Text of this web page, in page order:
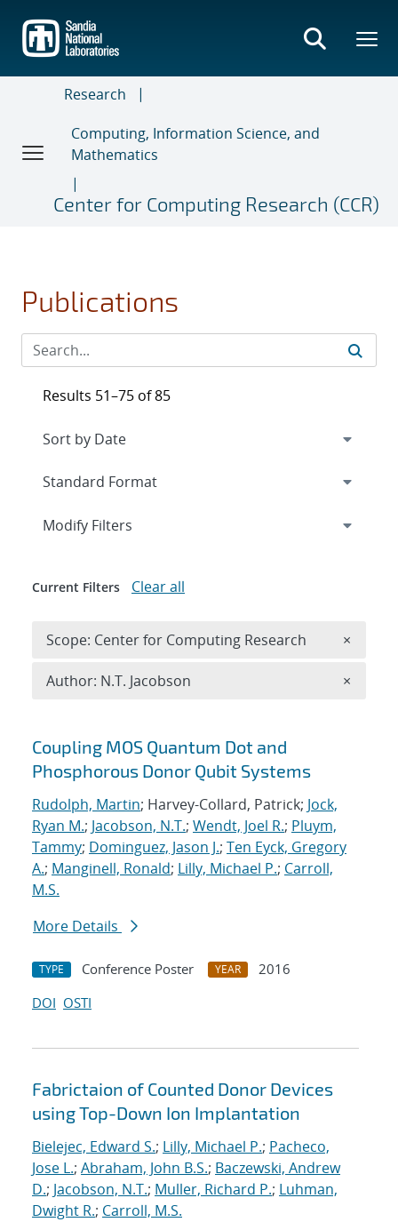
main
content
Research
Computing, Information Science, and
Mathematics
Center for Computing Research (CCR)
Publications
Search results
Coupling MOS Quantum Dot and
Phosphorous Donor Qubit Systems
Rudolph, Martin; Harvey-Collard, Patrick; Jock,
Ryan M.; Jacobson, N.T.; Wendt, Joel R.; Pluym,
Tammy; Dominguez, Jason J.; Ten Eyck, Gregory
A.; Manginell, Ronald; Lilly, Michael P.; Carroll,
M.S.
More Details
TYPE Conference Poster YEAR
2016
DOI OSTI
Fabrictaion of Counted Donor Devices
using Top-Down Ion Implantation
Bielejec, Edward S.; Lilly, Michael P.; Pacheco,
Jose L.; Abraham, John B.S.; Baczewski, Andrew
D.; Jacobson, N.T.; Muller, Richard P.; Luhman,
Dwight R.; Carroll, M.S.
Results 51–75 of 85
Expand
Modify Filters
Current Filters Clear all
Scope: Center for Computing Research ×
Author: N.T. Jacobson ×